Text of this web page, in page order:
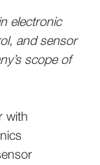
electronic
and sensor
scope of
with